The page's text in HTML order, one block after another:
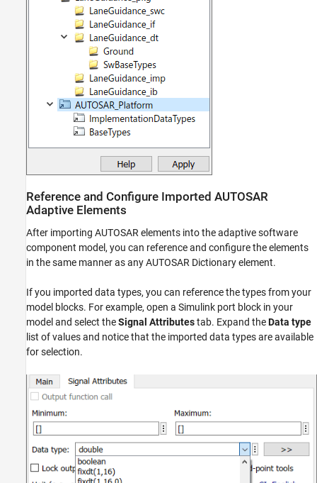
Reference and Configure Imported AUTOSAR
Adaptive Elements
After importing AUTOSAR elements into the adaptive software
component model, you can reference and configure the elements
in the same manner as any AUTOSAR Dictionary element.
If you imported data types, you can reference the types from your
model blocks. For example, open a Simulink port block in your
model and select theSignal Attributestab. Expand theData type
list of values and notice that the imported data types are available
for selection.